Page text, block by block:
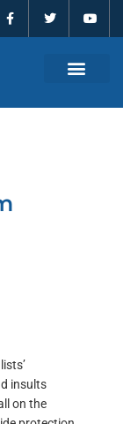
a
c
e
w
t
o
t
insults
on the